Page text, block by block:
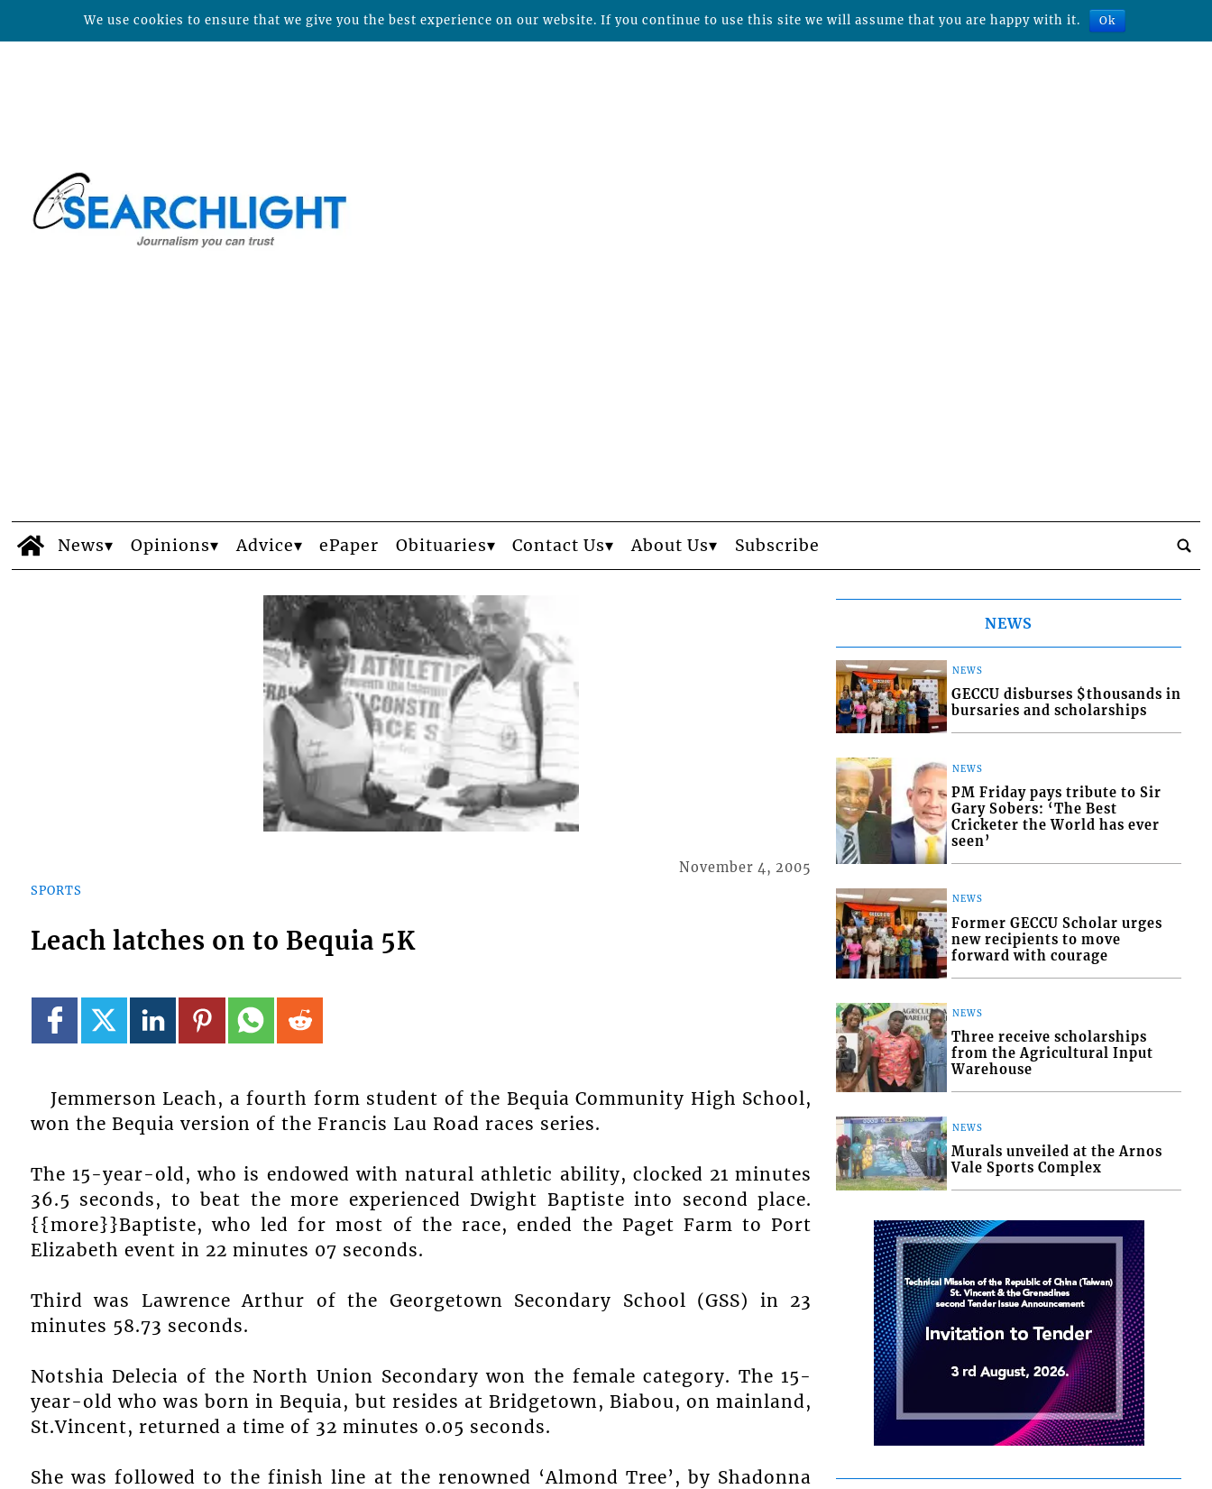
News Opinions Advice ePaper Obituaries Contact Us About Us Subscribe
SPORTS
November 4, 2005
Leach latches on to Bequia 5K
Jemmerson Leach, a fourth form student of the Bequia Community High School,
won the Bequia version of the Francis Lau Road races series.
The 15-year-old, who is endowed with natural athletic ability, clocked 21 minutes
36.5 seconds, to beat the more experienced Dwight Baptiste into second place.
{{more}}Baptiste, who led for most of the race, ended the Paget Farm to Port
Elizabeth event in 22 minutes 07 seconds.
Third was Lawrence Arthur of the Georgetown Secondary School (GSS) in 23
minutes 58.73 seconds.
Notshia Delecia of the North Union Secondary won the female category. The 15-
year-old who was born in Bequia, but resides at Bridgetown, Biabou, on mainland,
St.Vincent, returned a time of 32 minutes 0.05 seconds.
She was followed to the finish line at the renowned ‘Almond Tree’, by Shadonna
NEWS
NEWS
GECCU disburses $thousands in
bursaries and scholarships
NEWS
PM Friday pays tribute to Sir
Gary Sobers: ‘The Best
Cricketer the World has ever
seen’
NEWS
Former GECCU Scholar urges
new recipients to move
forward with courage
NEWS
Three receive scholarships
from the Agricultural Input
Warehouse
NEWS
Murals unveiled at the Arnos
Vale Sports Complex
We use cookies to ensure that we give you the best experience on our website. If you continue to use this site we will assume that you are happy with it. Ok